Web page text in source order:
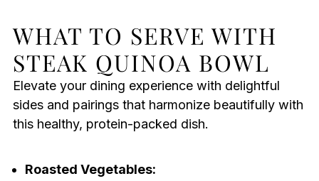
WHAT TO SERVE WITH
STEAK QUINOA BOWL
Elevate your dining experience with delightful
sides and pairings that harmonize beautifully with
this healthy, protein-packed dish.
Roasted Vegetables: